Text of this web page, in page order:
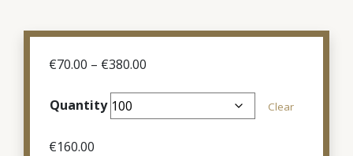
€70.00 – €380.00
€70.00
through
Quantity Clear
€160.00